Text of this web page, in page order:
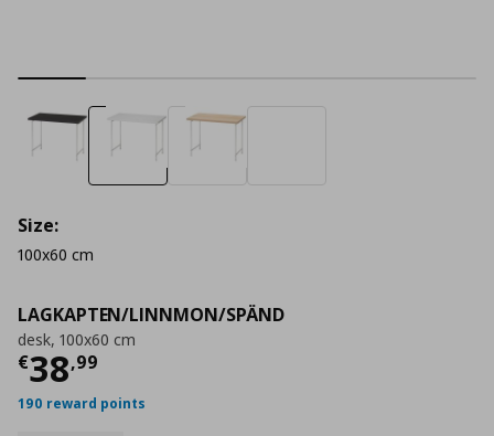
LAGKAPTEN/LINNMON/SPÄND
desk, 100x60 cm
€38,99
Current price
190 reward points
Size:
100x60 cm